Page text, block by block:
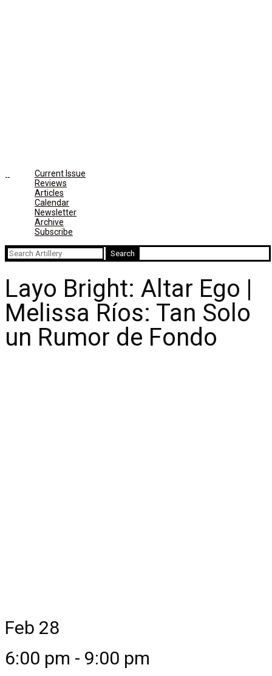
Current Issue
Reviews
Articles
Calendar
Newsletter
Archive
Subscribe
Search
for:
Layo Bright: Altar Ego |
Melissa Ríos: Tan Solo
un Rumor de Fondo
Feb 28
6:00 pm - 9:00 pm